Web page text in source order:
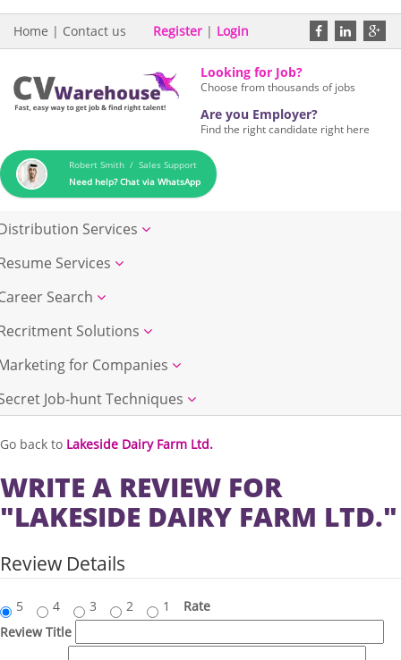
Home | Contact us Register | Login
Looking for Job?
Choose from thousands of jobs
Are you Employer?
Find the right candidate right here
Robert Smith / Sales Support
Need help? Chat via WhatsApp
Services
Services
Search
Solutions
for Companies
Job-hunt Techniques
Go back to Lakeside Dairy Farm Ltd.
WRITE A REVIEW FOR
"LAKESIDE DAIRY FARM LTD."
Review Details
Rate
5 4 3 2
1
Review Title